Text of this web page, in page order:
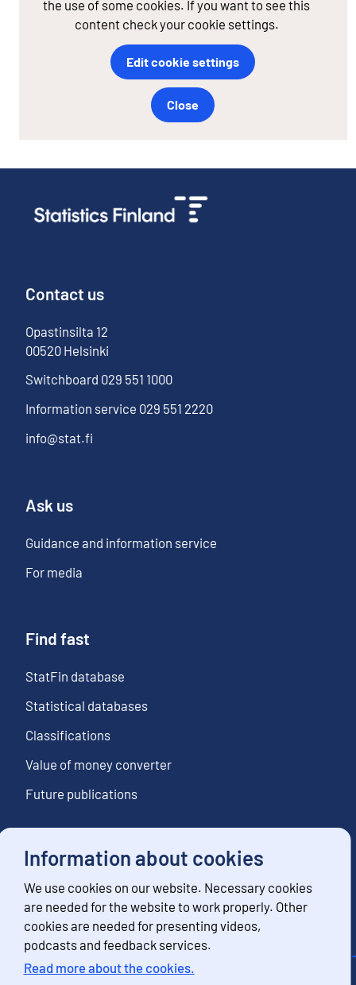
Information about cookies
We use cookies on our website. Necessary cookies
are needed for the website to work properly. Other
cookies are needed for presenting videos,
podcasts and feedback services.
Read more about the cookies.
the use of some cookies. If you want to see this
content check your cookie settings.
Edit cookie settings
Close
Contact us
Opastinsilta 12
00520 Helsinki
Switchboard 029 551 1000
Information service 029 551 2220
info@stat.fi
Ask us
Guidance and information service
For media
Find fast
StatFin database
Statistical databases
Classifications
Value of money converter
Future publications
Follow us
Subscribe to news notifications